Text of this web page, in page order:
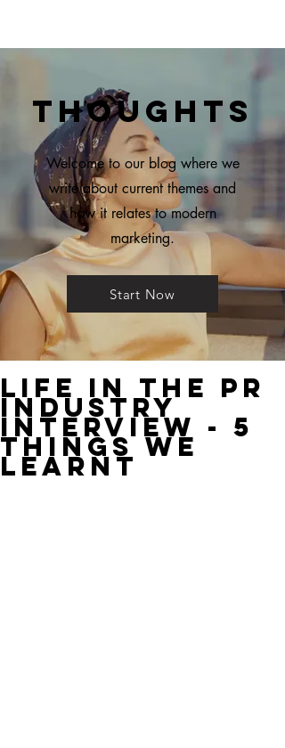
Thoughts
Welcome to our blog where we
write about current themes and
how it relates to modern
marketing.
Start Now
Life in The PR
Industry
Interview - 5
Things We
Learnt